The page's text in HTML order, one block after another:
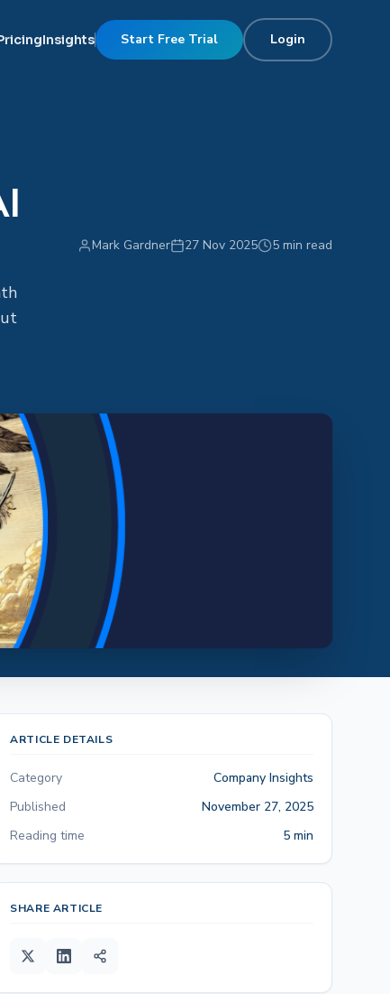
Insights Start Free Trial Login
Mark Gardner 27 Nov 2025 5 min read
ARTICLE DETAILS
Category
Company Insights
Published
November 27, 2025
Reading time
5 min
SHARE ARTICLE